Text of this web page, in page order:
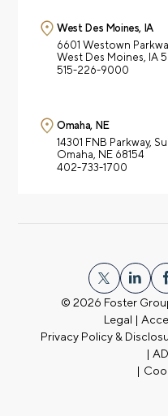
West Des Moines, IA
6601 Westown
West Des Moines, IA
515-226-9000
Omaha, NE
14301 FNB Parkway,
Omaha, NE 68154
402-733-1700
© 2026 Foster
Legal |
Privacy Policy &
|
|